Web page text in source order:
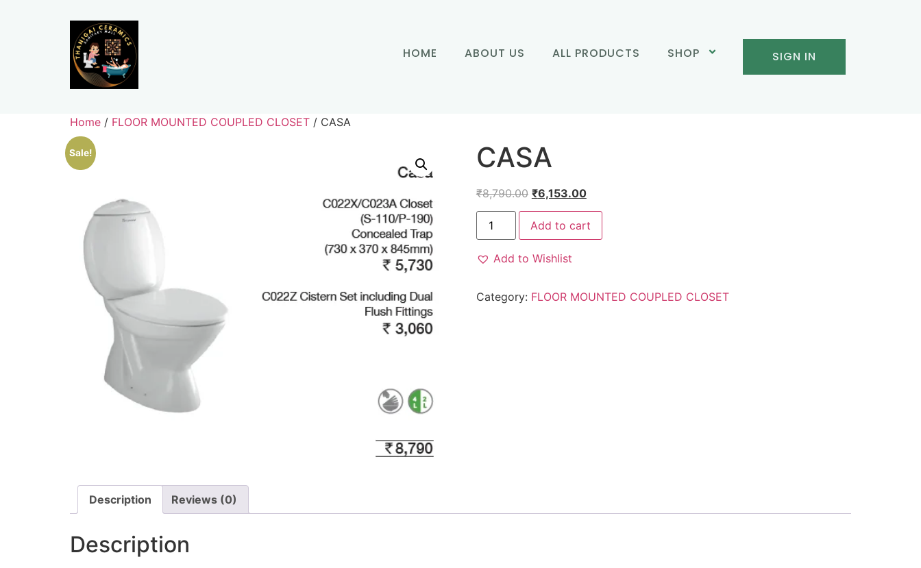
HOME ABOUT US ALL PRODUCTS SHOP SIGN IN
Home / FLOOR MOUNTED COUPLED CLOSET / CASA
Sale! CASA
₹8,790.00 ₹6,153.00
Add to cart
Add to Wishlist
Category: FLOOR MOUNTED COUPLED CLOSET
Description Reviews (0)
Description